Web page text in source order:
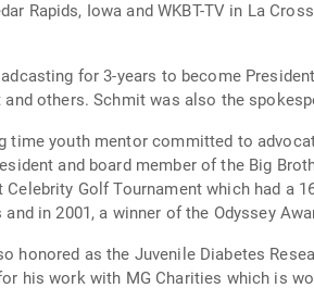
Rapids, Iowa and WKBT-TV in La
for 3-years to become
and others. Schmit was also the
time youth mentor committed to
board member of the Big Brothers and Big Sisters of Greater
Golf Tournament which had a
and in 2001, a winner of the Odyssey
honored as the Juvenile Diabetes
his work with MG Charities which is